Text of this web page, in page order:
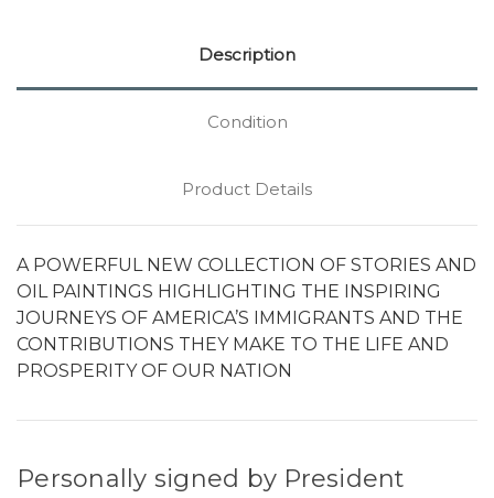
Description
Condition
Product Details
A POWERFUL NEW COLLECTION OF STORIES AND
OIL PAINTINGS HIGHLIGHTING THE INSPIRING
JOURNEYS OF AMERICA’S IMMIGRANTS AND THE
CONTRIBUTIONS THEY MAKE TO THE LIFE AND
PROSPERITY OF OUR NATION
Personally signed by President